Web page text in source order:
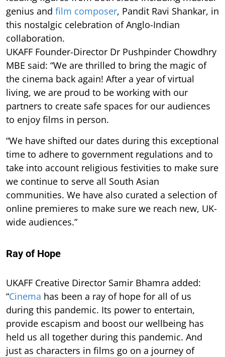
genius and film composer, Pandit Ravi Shankar, in
this nostalgic celebration of Anglo-Indian
collaboration.
UKAFF Founder-Director Dr Pushpinder Chowdhry
MBE said: “We are thrilled to bring the magic of
the cinema back again! After a year of virtual
living, we are proud to be working with our
partners to create safe spaces for our audiences
to enjoy films in person.
“We have shifted our dates during this exceptional
time to adhere to government regulations and to
take into account religious festivities to make sure
we continue to serve all South Asian
communities. We have also curated a selection of
online premieres to make sure we reach new, UK-
wide audiences.”
Ray of Hope
UKAFF Creative Director Samir Bhamra added:
“Cinema has been a ray of hope for all of us
during this pandemic. Its power to entertain,
provide escapism and boost our wellbeing has
held us all together during this pandemic. And
just as characters in films go on a journey of